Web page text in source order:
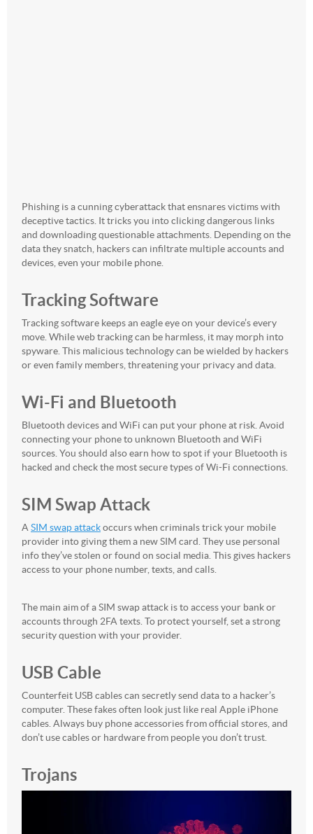
Phishing is a cunning cyberattack that ensnares victims with
deceptive tactics. It tricks you into clicking dangerous links
and downloading questionable attachments. Depending on the
data they snatch, hackers can infiltrate multiple accounts and
devices, even your mobile phone.
Tracking Software
Tracking software keeps an eagle eye on your device’s every
move. While web tracking can be harmless, it may morph into
spyware. This malicious technology can be wielded by hackers
or even family members, threatening your privacy and data.
Wi-Fi and Bluetooth
Bluetooth devices and WiFi can put your phone at risk. Avoid
connecting your phone to unknown Bluetooth and WiFi
sources. You should also earn how to spot if your Bluetooth is
hacked and check the most secure types of Wi-Fi connections.
SIM Swap Attack
A SIM swap attackoccurs when criminals trick your mobile
provider into giving them a new SIM card. They use personal
info they’ve stolen or found on social media. This gives hackers
access to your phone number, texts, and calls.
The main aim of a SIM swap attack is to access your bank or
accounts through 2FA texts. To protect yourself, set a strong
security question with your provider.
USB Cable
Counterfeit USB cables can secretly send data to a hacker’s
computer. These fakes often look just like real Apple iPhone
cables. Always buy phone accessories from official stores, and
don’t use cables or hardware from people you don’t trust.
Trojans